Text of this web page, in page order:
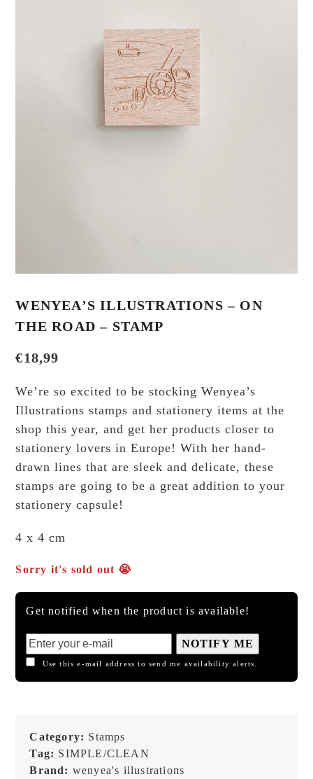
WENYEA’S ILLUSTRATIONS – ON
THE ROAD – STAMP
€18,99
We’re so excited to be stocking Wenyea’s
Illustrations stamps and stationery items at the
shop this year, and get her products closer to
stationery lovers in Europe! With her hand-
drawn lines that are sleek and delicate, these
stamps are going to be a great addition to your
stationery capsule!
4 x 4 cm
Sorry it's sold out 😭
Get notified when the product is available!
NOTIFY ME
Use this e-mail address to send me availability alerts.
Category: Stamps
Tag: SIMPLE/CLEAN
Brand: wenyea's illustrations